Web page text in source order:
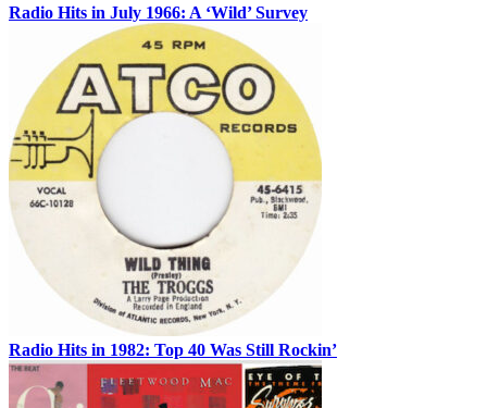
Radio Hits in July 1966: A ‘Wild’ Survey
Radio Hits in 1982: Top 40 Was Still Rockin’